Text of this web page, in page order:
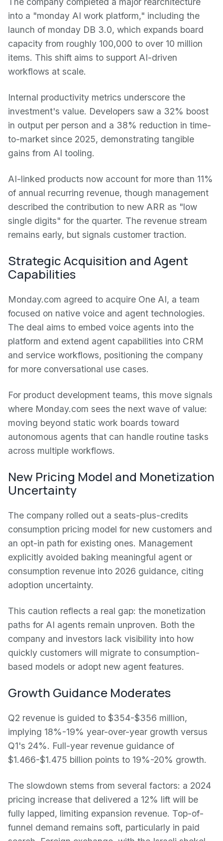
into a "monday AI work platform," including the
launch of monday DB 3.0, which expands board
capacity from roughly 100,000 to over 10 million
items. This shift aims to support AI-driven
workflows at scale.
Internal productivity metrics underscore the
investment's value. Developers saw a 32% boost
in output per person and a 38% reduction in time-
to-market since 2025, demonstrating tangible
gains from AI tooling.
AI-linked products now account for more than 11%
of annual recurring revenue, though management
described the contribution to new ARR as "low
single digits" for the quarter. The revenue stream
remains early, but signals customer traction.
Strategic Acquisition and Agent
Capabilities
Monday.com agreed to acquire One AI, a team
focused on native voice and agent technologies.
The deal aims to embed voice agents into the
platform and extend agent capabilities into CRM
and service workflows, positioning the company
for more conversational use cases.
For product development teams, this move signals
where Monday.com sees the next wave of value:
moving beyond static work boards toward
autonomous agents that can handle routine tasks
across multiple workflows.
New Pricing Model and Monetization
Uncertainty
The company rolled out a seats-plus-credits
consumption pricing model for new customers and
an opt-in path for existing ones. Management
explicitly avoided baking meaningful agent or
consumption revenue into 2026 guidance, citing
adoption uncertainty.
This caution reflects a real gap: the monetization
paths for AI agents remain unproven. Both the
company and investors lack visibility into how
quickly customers will migrate to consumption-
based models or adopt new agent features.
Growth Guidance Moderates
Q2 revenue is guided to $354-$356 million,
implying 18%-19% year-over-year growth versus
Q1's 24%. Full-year revenue guidance of
$1.466-$1.475 billion points to 19%-20% growth.
The slowdown stems from several factors: a 2024
pricing increase that delivered a 12% lift will be
fully lapped, limiting expansion revenue. Top-of-
funnel demand remains soft, particularly in paid